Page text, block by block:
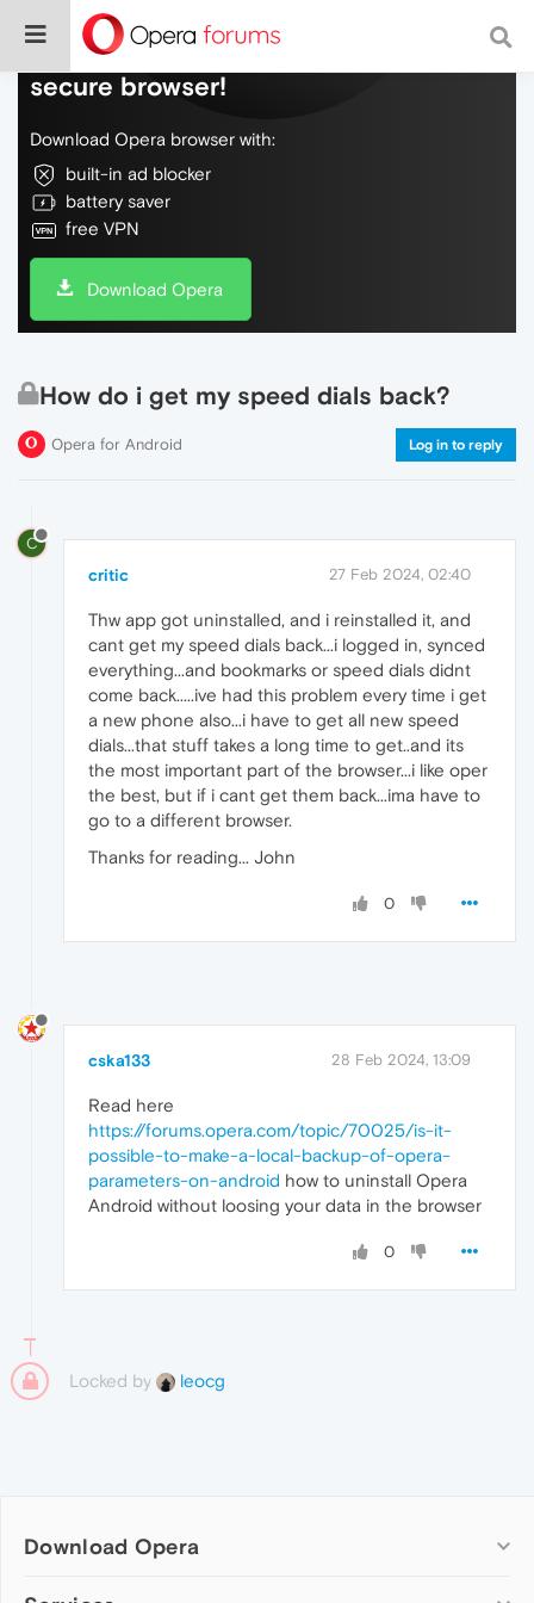
Do more on the web, with a fast and
secure browser!
Download Opera browser with:
built-in ad blocker
battery saver
free VPN
Download Opera
How do i get my speed dials back?
Opera for Android Log in to reply
C
critic 27 Feb 2024, 02:40
Thw app got uninstalled, and i reinstalled it, and
cant get my speed dials back...i logged in, synced
everything...and bookmarks or speed dials didnt
come back.....ive had this problem every time i get
a new phone also...i have to get all new speed
dials...that stuff takes a long time to get..and its
the most important part of the browser...i like oper
the best, but if i cant get them back...ima have to
go to a different browser.
Thanks for reading... John
0
cska133 28 Feb 2024, 13:09
Read here
https://forums.opera.com/topic/70025/is-it-
possible-to-make-a-local-backup-of-opera-
parameters-on-android how to uninstall Opera
Android without loosing your data in the browser
0
Locked by leocg
Download Opera